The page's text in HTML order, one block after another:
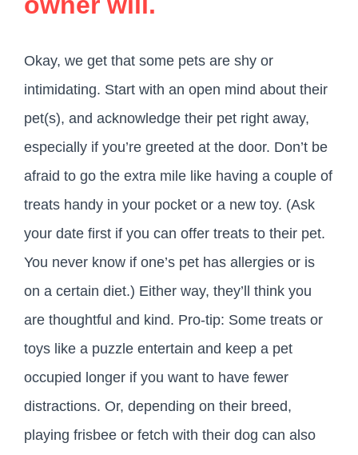
Okay, we get that some pets are shy or
intimidating. Start with an open mind about their
pet(s), and acknowledge their pet right away,
especially if you’re greeted at the door. Don’t be
afraid to go the extra mile like having a couple of
treats handy in your pocket or a new toy. (Ask
your date first if you can offer treats to their pet.
You never know if one’s pet has allergies or is
on a certain diet.) Either way, they’ll think you
are thoughtful and kind. Pro-tip: Some treats or
toys like a puzzle entertain and keep a pet
occupied longer if you want to have fewer
distractions. Or, depending on their breed,
playing frisbee or fetch with their dog can also